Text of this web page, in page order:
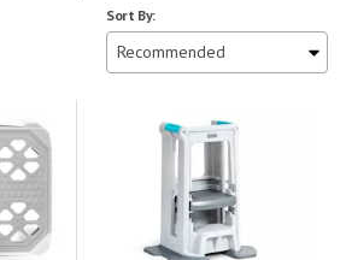
Sort By: